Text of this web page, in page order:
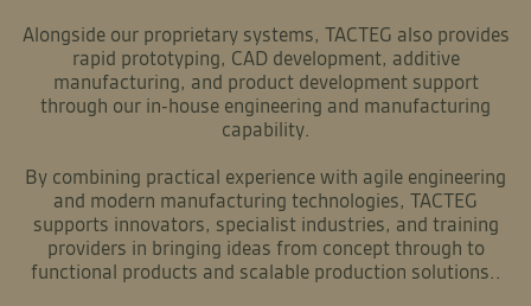
Alongside our proprietary systems, TACTEG also provides
rapid prototyping, CAD development, additive
manufacturing, and product development support
through our in-house engineering and manufacturing
capability.
By combining practical experience with agile engineering
and modern manufacturing technologies, TACTEG
supports innovators, specialist industries, and training
providers in bringing ideas from concept through to
functional products and scalable production solutions..